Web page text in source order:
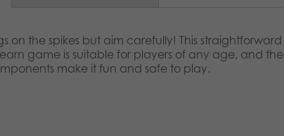
on the spikes but aim carefully! This straightforward
game is suitable for players of any age, and the
make it fun and safe to play.